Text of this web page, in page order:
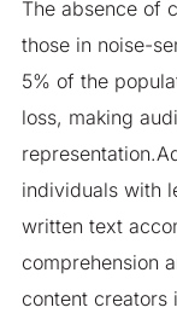
The absence of
those in noise-
5% of the
loss, making
individuals with
written text
comprehension
content creators